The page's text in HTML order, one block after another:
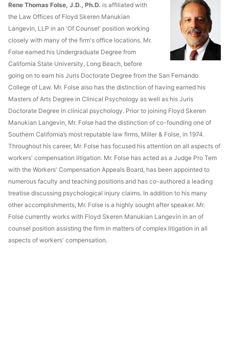
Rene Thomas Folse, J.D., Ph.D. is affiliated with
the Law Offices of Floyd Skeren Manukian
Langevin, LLP in an 'Of Counsel' position working
closely with many of the firm's office locations. Mr.
Folse earned his Undergraduate Degree from
California State University, Long Beach, before
going on to earn his Juris Doctorate Degree from the San Fernando
College of Law. Mr. Folse also has the distinction of having earned his
Masters of Arts Degree in Clinical Psychology as well as his Juris
Doctorate Degree in clinical psychology. Prior to joining Floyd Skeren
Manukian Langevin, Mr. Folse had the distinction of co-founding one of
Southern California’s most reputable law firms, Miller & Folse, in 1974.
Throughout his career, Mr. Folse has focused his attention on all aspects of
workers' compensation litigation. Mr. Folse has acted as a Judge Pro Tem
with the Workers' Compensation Appeals Board, has been appointed to
numerous faculty and teaching positions and has co-authored a leading
treatise discussing psychological injury claims. In addition to his many
other accomplishments, Mr. Folse is a highly sought after speaker. Mr.
Folse currently works with Floyd Skeren Manukian Langevin in an of
counsel position assisting the firm in matters of complex litigation in all
aspects of workers' compensation.